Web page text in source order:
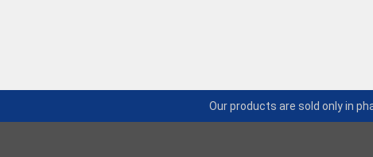
Our products are sold only in